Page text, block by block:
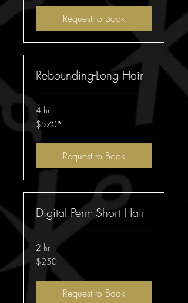
Request to Book
Rebounding-Long Hair
4 hr
$570*
$570*
Request to Book
Digital Perm-Short Hair
2 hr
250
Australian
$250
Request to Book